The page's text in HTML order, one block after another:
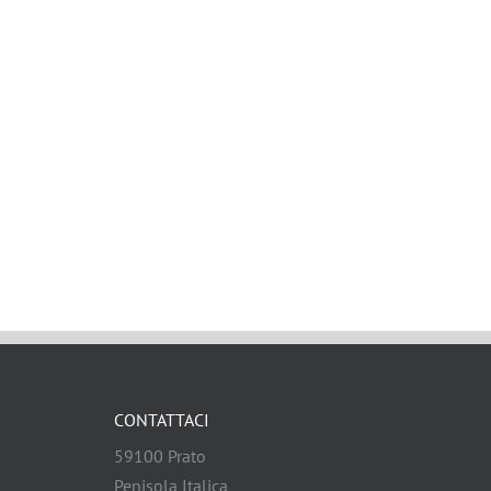
CONTATTACI
59100 Prato
Penisola Italica